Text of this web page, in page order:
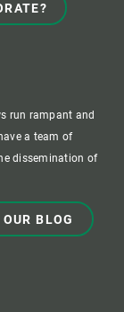
run rampant and
a team of
dissemination of
OUR BLOG